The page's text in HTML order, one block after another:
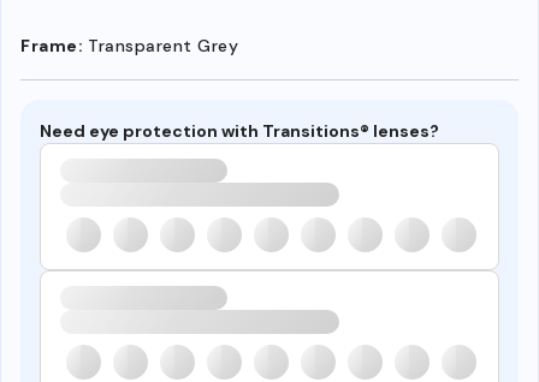
Frame: Transparent Grey
Need eye protection with Transitions® lenses?